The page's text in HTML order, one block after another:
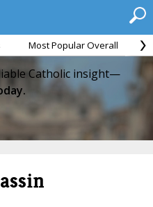
Most Popular Overall
Catholic insight—